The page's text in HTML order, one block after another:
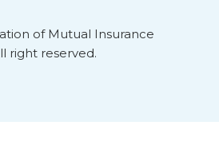
of Mutual Insurance
right reserved.